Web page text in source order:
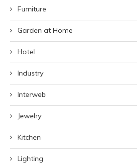
Furniture
Garden at Home
Hotel
Industry
Interweb
Jewelry
Kitchen
Lighting